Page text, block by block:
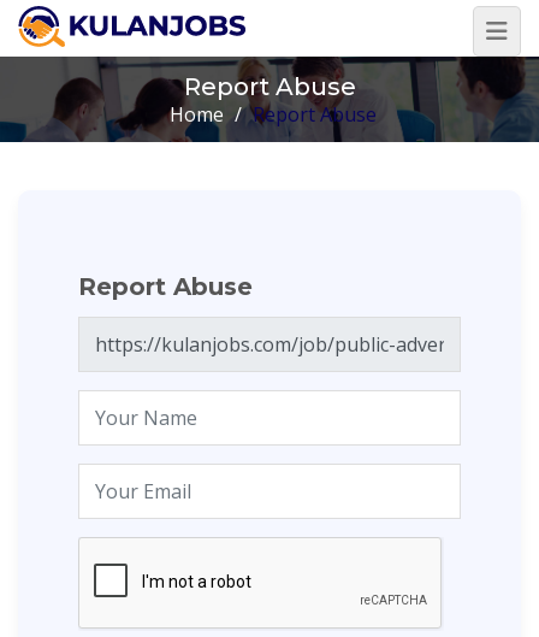
Report Abuse
Home / Report Abuse
Report Abuse